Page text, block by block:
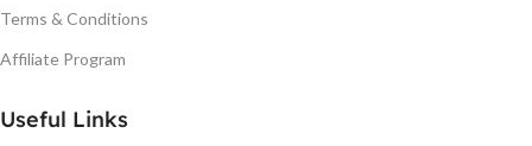
Terms & Conditions
Affiliate Program
Useful Links